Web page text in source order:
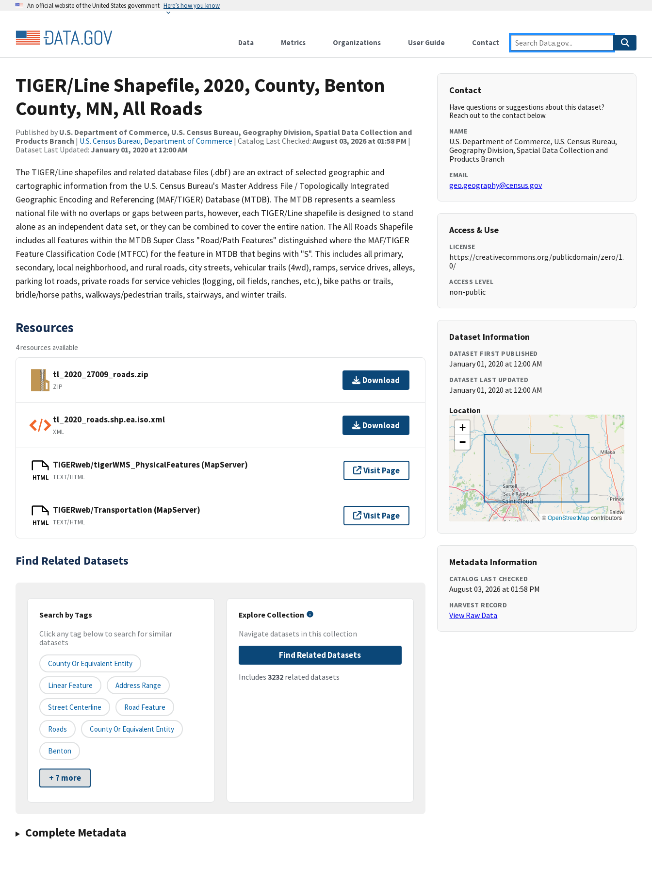
An official website of the United States government Here’s how you know
Data Metrics Organizations User Guide Contact
TIGER/Line Shapefile, 2020, County, Benton
County, MN, All Roads
Published by U.S. Department of Commerce, U.S. Census Bureau, Geography Division, Spatial Data Collection and
Products Branch | U.S. Census Bureau, Department of Commerce | Catalog Last Checked: August 03, 2026 at 01:58 PM |
Dataset Last Updated: January 01, 2020 at 12:00 AM
The TIGER/Line shapefiles and related database files (.dbf) are an extract of selected geographic and
cartographic information from the U.S. Census Bureau's Master Address File / Topologically Integrated
Geographic Encoding and Referencing (MAF/TIGER) Database (MTDB). The MTDB represents a seamless
national file with no overlaps or gaps between parts, however, each TIGER/Line shapefile is designed to stand
alone as an independent data set, or they can be combined to cover the entire nation. The All Roads Shapefile
includes all features within the MTDB Super Class "Road/Path Features" distinguished where the MAF/TIGER
Feature Classification Code (MTFCC) for the feature in MTDB that begins with "S". This includes all primary,
secondary, local neighborhood, and rural roads, city streets, vehicular trails (4wd), ramps, service drives, alleys,
parking lot roads, private roads for service vehicles (logging, oil fields, ranches, etc.), bike paths or trails,
bridle/horse paths, walkways/pedestrian trails, stairways, and winter trails.
Resources
4 resources available
tl_2020_27009_roads.zip
ZIP
Download
tl_2020_roads.shp.ea.iso.xml
XML
Download
HTML
TIGERweb/tigerWMS_PhysicalFeatures (MapServer)
TEXT/HTML
Visit Page
HTML
TIGERweb/Transportation (MapServer)
TEXT/HTML
Visit Page
Find Related Datasets
Search by Tags
Click any tag below to search for similar
datasets
County Or Equivalent Entity
Linear Feature Address Range
Street Centerline Road Feature
Roads County Or Equivalent Entity
Benton
+ 7 more
Explore Collection
Navigate datasets in this collection
Find Related Datasets
Includes 3232related datasets
Complete Metadata
Contact
Have questions or suggestions about this dataset?
Reach out to the contact below.
NAME
U.S. Department of Commerce, U.S. Census Bureau,
Geography Division, Spatial Data Collection and
Products Branch
EMAIL
geo.geography@census.gov
Access & Use
LICENSE
https://creativecommons.org/publicdomain/zero/1.
0/
ACCESS LEVEL
non-public
Dataset Information
DATASET FIRST PUBLISHED
January 01, 2020 at 12:00 AM
DATASET LAST UPDATED
January 01, 2020 at 12:00 AM
Location
+
−
©OpenStreetMapcontributors
Metadata Information
CATALOG LAST CHECKED
August 03, 2026 at 01:58 PM
HARVEST RECORD
View Raw Data